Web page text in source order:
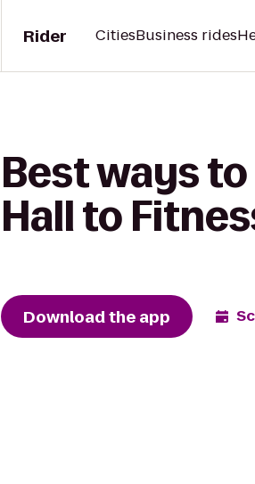
Rider CitiesBusiness rides
Best ways
Hall to
Download the app